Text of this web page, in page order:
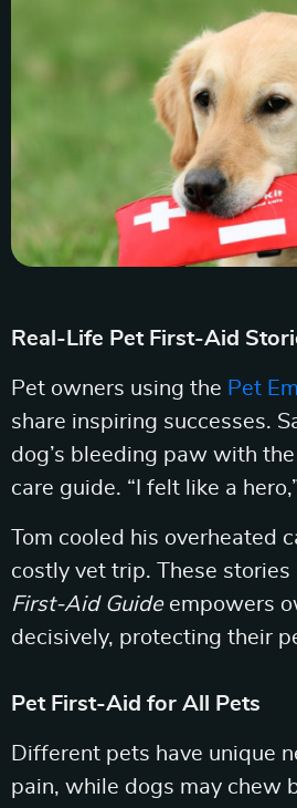
Real-Life Pet First-Aid
Pet owners using the Pet
share inspiring successes.
dog’s bleeding paw with
care guide. “I felt like a
Tom cooled his overheated
costly vet trip. These stories
First-Aid Guideempowers
decisively, protecting their
Pet First-Aid for All Pets
Different pets have unique
pain, while dogs may chew